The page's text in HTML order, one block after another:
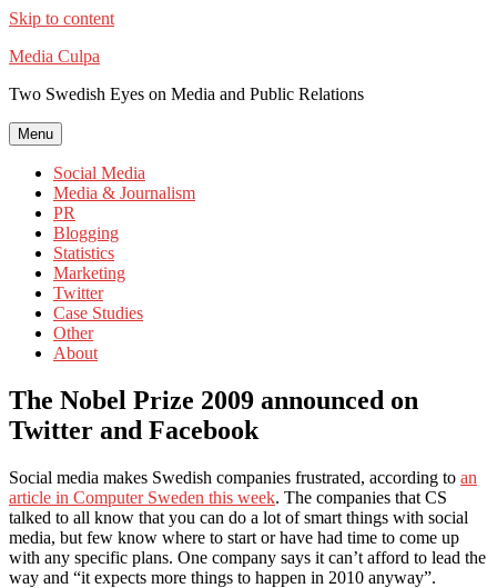
Skip to content
Media Culpa
Two Swedish Eyes on Media and Public Relations
Menu
Social Media
Media & Journalism
PR
Blogging
Statistics
Marketing
Twitter
Case Studies
Other
About
The Nobel Prize 2009 announced on
Twitter and Facebook
Social media makes Swedish companies frustrated, according to an
article in Computer Sweden this week. The companies that CS
talked to all know that you can do a lot of smart things with social
media, but few know where to start or have had time to come up
with any specific plans. One company says it can’t afford to lead the
way and “it expects more things to happen in 2010 anyway”.